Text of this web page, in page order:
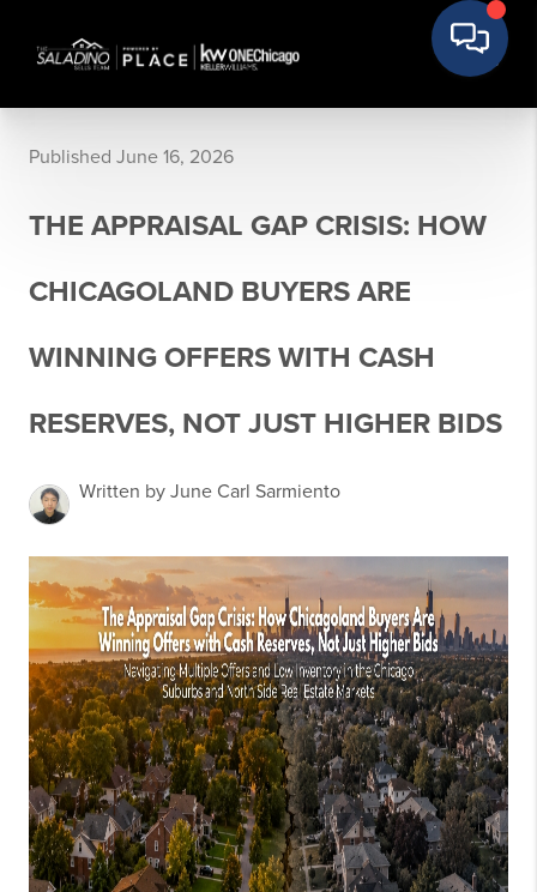
Published June 16, 2026
THE APPRAISAL GAP CRISIS: HOW
CHICAGOLAND BUYERS ARE
WINNING OFFERS WITH CASH
RESERVES, NOT JUST HIGHER BIDS
Written by June Carl Sarmiento